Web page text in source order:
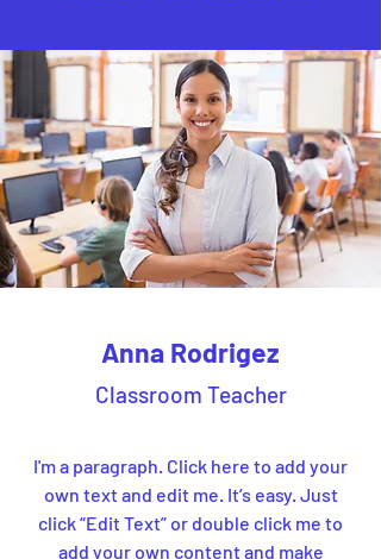
Anna Rodrigez
Classroom Teacher
I'm a paragraph. Click here to add your
own text and edit me. It’s easy. Just
click “Edit Text” or double click me to
add your own content and make